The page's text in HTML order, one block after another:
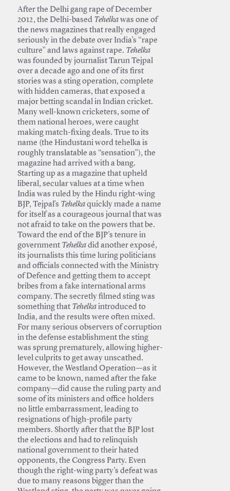
After the Delhi gang rape of December
2012, the Delhi-based Tehelkawas one of
the news magazines that really engaged
seriously in the debate over India’s “rape
culture” and laws against rape. Tehelka
was founded by journalist Tarun Tejpal
over a decade ago and one of its first
stories was a sting operation, complete
with hidden cameras, that exposed a
major betting scandal in Indian cricket.
Many well-known cricketers, some of
them national heroes, were caught
making match-fixing deals. True to its
name (the Hindustani word tehelka is
roughly translatable as “sensation”), the
magazine had arrived with a bang.
Starting up as a magazine that upheld
liberal, secular values at a time when
India was ruled by the Hindu right-wing
BJP, Tejpal’s Tehelkaquickly made a name
for itself as a courageous journal that was
not afraid to take on the powers that be.
Toward the end of the BJP’s tenure in
government Tehelkadid another exposé,
its journalists this time luring politicians
and officials connected with the Ministry
of Defence and getting them to accept
bribes from a fake international arms
company. The secretly filmed sting was
something that Tehelkaintroduced to
India, and the results were often mixed.
For many serious observers of corruption
in the defense establishment the sting
was sprung prematurely, allowing higher-
level culprits to get away unscathed.
However, the Westland Operation—as it
came to be known, named after the fake
company—did cause the ruling party and
some of its ministers and office holders
no little embarrassment, leading to
resignations of high-profile party
members. Shortly after that the BJP lost
the elections and had to relinquish
national government to their hated
opponents, the Congress Party. Even
though the right-wing party’s defeat was
due to many reasons bigger than the